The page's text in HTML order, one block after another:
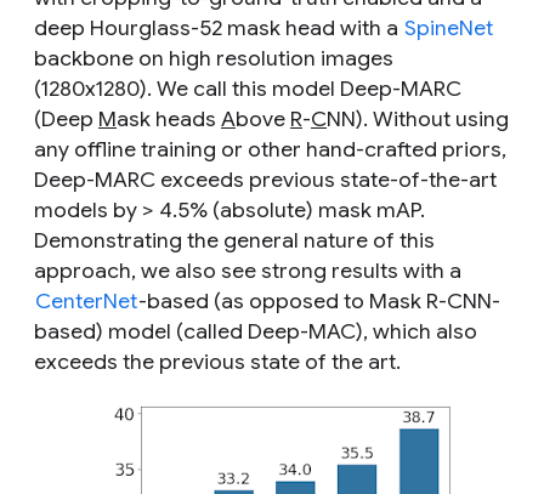
deep Hourglass-52 mask head with a SpineNet
backbone on high resolution images
(1280x1280). We call this model Deep-MARC
(Deep Mask heads Above R-CNN). Without using
any offline training or other hand-crafted priors,
Deep-MARC exceeds previous state-of-the-art
models by > 4.5% (absolute) mask mAP.
Demonstrating the general nature of this
approach, we also see strong results with a
CenterNet-based (as opposed to Mask R-CNN-
based) model (called Deep-MAC), which also
exceeds the previous state of the art.